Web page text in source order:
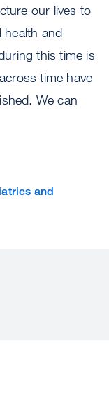
our lives to
health and
this time is
time have
We can
and